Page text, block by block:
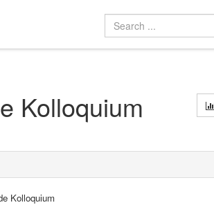
Kolloquium
Kolloquium